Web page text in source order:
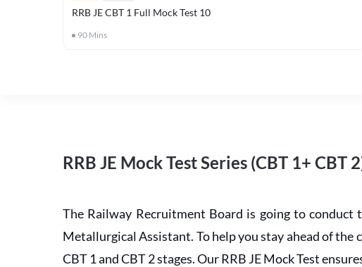
RRB JE CBT 1 Full Mock Test 10
90 Mins
RRB JE Mock Test Series (CBT 1+ CBT
The Railway Recruitment Board is going to conduct
Metallurgical Assistant. To help you stay ahead of the
CBT 1 and CBT 2 stages. Our RRB JE Mock Test